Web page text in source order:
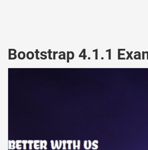
Bootstrap 4.1.1